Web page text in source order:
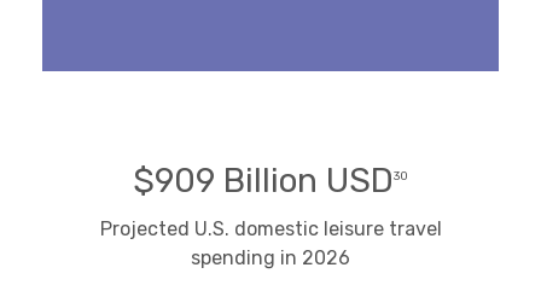
$909 Billion USD30
Projected U.S. domestic leisure travel
spending in 2026